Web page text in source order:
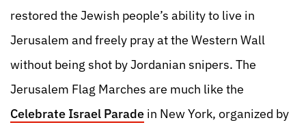
restored the Jewish people’s ability to live in
Jerusalem and freely pray at the Western Wall
without being shot by Jordanian snipers. The
Jerusalem Flag Marches are much like the
Celebrate Israel Parade in New York, organized by